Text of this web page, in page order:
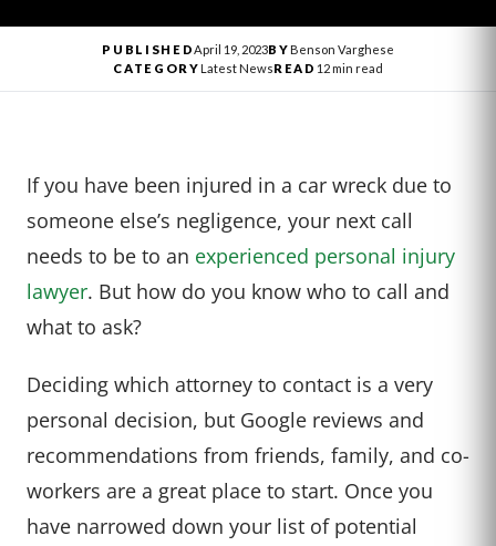
PUBLISHEDApril 19, 2023BYBenson Varghese
CATEGORYLatest NewsREAD 12 min read
If you have been injured in a car wreck due to
someone else’s negligence, your next call
needs to be to an experienced personal injury
lawyer. But how do you know who to call and
what to ask?
Deciding which attorney to contact is a very
personal decision, but Google reviews and
recommendations from friends, family, and co-
workers are a great place to start. Once you
have narrowed down your list of potential